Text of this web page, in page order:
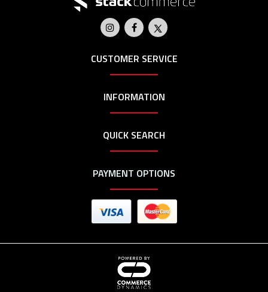
CUSTOMER SERVICE
INFORMATION
QUICK SEARCH
PAYMENT OPTIONS